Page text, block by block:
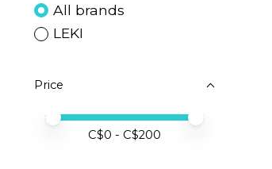
All brands
LEKI
Price
Price minimum value
Price maximum value
C$0 - C$200